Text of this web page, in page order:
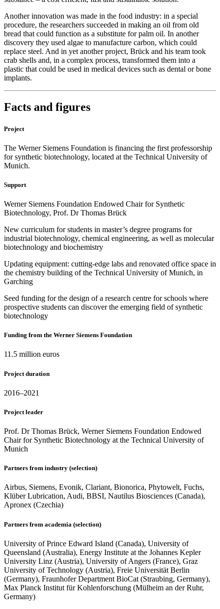
Another innovation was made in the food industry: in a special
procedure, the researchers succeeded in making an oil from old
bread that could function as a substitute for palm oil. In another
discovery they used algae to manufacture carbon, which could
replace steel. And in yet another project, Brück and his team took
crab shells and, in a complex process, transformed them into a
plastic that could be used in medical devices such as dental or bone
implants.
Facts and figures
Project
The Werner Siemens Foundation is financing the first professorship
for synthetic biotechnology, located at the Technical University of
Munich.
Support
Werner Siemens Foundation Endowed Chair for Synthetic
Biotechnology, Prof. Dr Thomas Brück
New curriculum for students in master’s degree programs for
industrial biotechnology, chemical engineering, as well as molecular
biotechnology and biochemistry
Updating equipment: cutting-edge labs and renovated office space in
the chemistry building of the Technical University of Munich, in
Garching
Seed funding for the design of a research centre for schools where
prospective students can discover the emerging field of synthetic
biotechnology
Funding from the Werner Siemens Foundation
11.5 million euros
Project duration
2016–2021
Project leader
Prof. Dr Thomas Brück, Werner Siemens Foundation Endowed
Chair for Synthetic Biotechnology at the Technical University of
Munich
Partners from industry (selection)
Airbus, Siemens, Evonik, Clariant, Bionorica, Phytowelt, Fuchs,
Klüber Lubrication, Audi, BBSI, Nautilus Biosciences (Canada),
Apronex (Czechia)
Partners from academia (selection)
University of Prince Edward Island (Canada), University of
Queensland (Australia), Energy Institute at the Johannes Kepler
University Linz (Austria), University of Angers (France), Graz
University of Technology (Austria), Freie Universität Berlin
(Germany), Fraunhofer Department BioCat (Straubing, Germany),
Max Planck Institut für Kohlenforschung (Mülheim an der Ruhr,
Germany)